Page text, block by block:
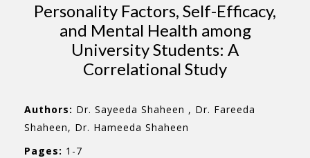
Personality Factors, Self-Efficacy,
and Mental Health among
University Students: A
Correlational Study
Authors: Dr. Sayeeda Shaheen , Dr. Fareeda
Shaheen, Dr. Hameeda Shaheen
Pages: 1-7